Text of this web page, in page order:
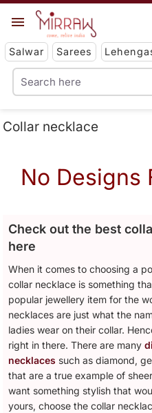
Salwar Sarees
Collar necklace
No Designs
Check out the best
here
When it comes to choosing a
collar necklace is something
popular jewellery item for the
necklaces are just what the
ladies wear on their collar.
right in there. There are many
necklaces such as diamond,
that are a true example of
want something stylish that
yours, choose the collar